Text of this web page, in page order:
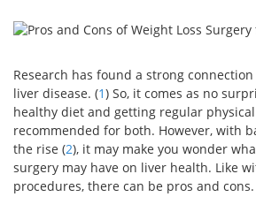
Research has found a strong
liver disease. (1) So, it comes as no
healthy diet and getting regular
recommended for both. However, with
the rise (2), it may make you wonder
surgery may have on liver health. Like
procedures, there can be pros and cons.